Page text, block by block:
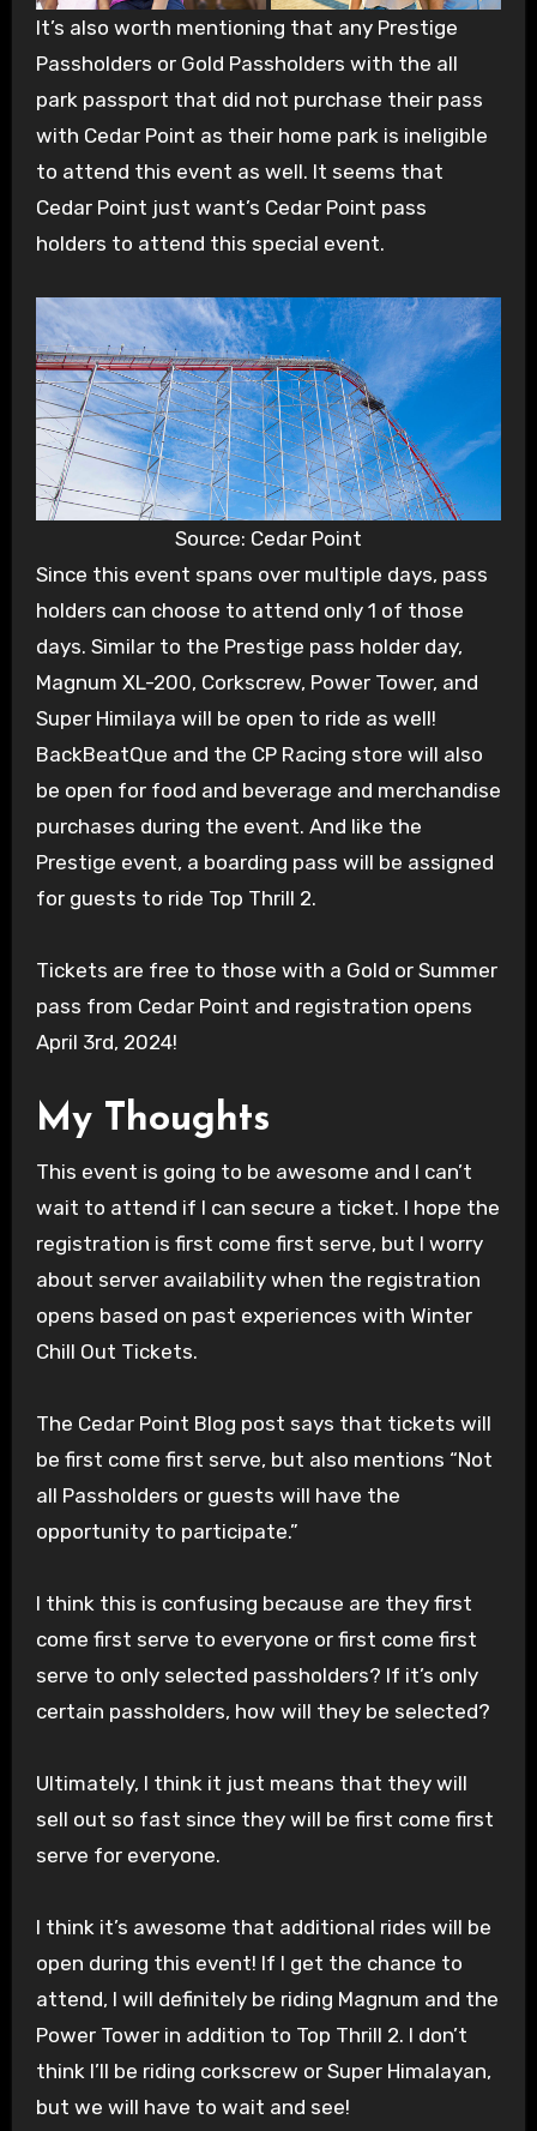
It’s also worth mentioning that any Prestige
Passholders or Gold Passholders with the all
park passport that did not purchase their pass
with Cedar Point as their home park is ineligible
to attend this event as well. It seems that
Cedar Point just want’s Cedar Point pass
holders to attend this special event.
Source: Cedar Point
Since this event spans over multiple days, pass
holders can choose to attend only 1 of those
days. Similar to the Prestige pass holder day,
Magnum XL-200, Corkscrew, Power Tower, and
Super Himilaya will be open to ride as well!
BackBeatQue and the CP Racing store will also
be open for food and beverage and merchandise
purchases during the event. And like the
Prestige event, a boarding pass will be assigned
for guests to ride Top Thrill 2.
Tickets are free to those with a Gold or Summer
pass from Cedar Point and registration opens
April 3rd, 2024!
My Thoughts
This event is going to be awesome and I can’t
wait to attend if I can secure a ticket. I hope the
registration is first come first serve, but I worry
about server availability when the registration
opens based on past experiences with Winter
Chill Out Tickets.
The Cedar Point Blog post says that tickets will
be first come first serve, but also mentions “Not
all Passholders or guests will have the
opportunity to participate.”
I think this is confusing because are they first
come first serve to everyone or first come first
serve to only selected passholders? If it’s only
certain passholders, how will they be selected?
Ultimately, I think it just means that they will
sell out so fast since they will be first come first
serve for everyone.
I think it’s awesome that additional rides will be
open during this event! If I get the chance to
attend, I will definitely be riding Magnum and the
Power Tower in addition to Top Thrill 2. I don’t
think I’ll be riding corkscrew or Super Himalayan,
but we will have to wait and see!